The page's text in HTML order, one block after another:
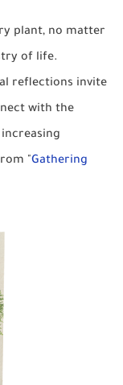
plant, no matter
of life.
reflections invite
with the
"Gathering